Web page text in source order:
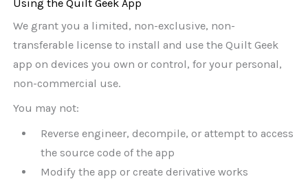
Using the Quilt Geek App
We grant you a limited, non-exclusive, non-
transferable license to install and use the Quilt Geek
app on devices you own or control, for your personal,
non-commercial use.
You may not:
Reverse engineer, decompile, or attempt to access
the source code of the app
Modify the app or create derivative works